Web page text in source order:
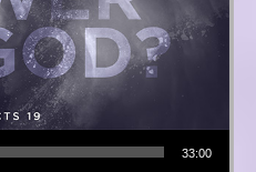
33:00